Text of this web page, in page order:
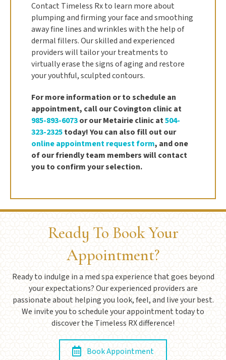
Contact Timeless Rx to learn more about
plumping and firming your face and smoothing
away fine lines and wrinkles with the help of
dermal fillers. Our skilled and experienced
providers will tailor your treatments to
virtually erase the signs of aging and restore
your youthful, sculpted contours.
For more information or to schedule an
appointment, call our Covington clinic at
985-893-6073or our Metairie clinic at504-
323-2325today! You can also fill out our
online appointment request form, and one
of our friendly team members will contact
you to confirm your selection.
Ready To Book Your
Appointment?
Ready to indulge in a med spa experience that goes beyond
your expectations? Our experienced providers are
passionate about helping you look, feel, and live your best.
We invite you to schedule your appointment today to
discover the Timeless RX difference!
Book Appointment